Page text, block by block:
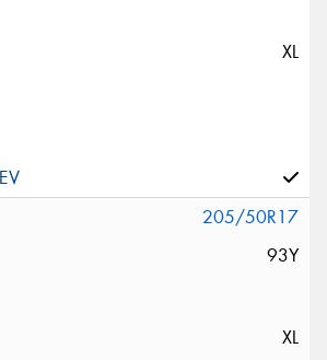
XL
205/50R17
93Y
XL